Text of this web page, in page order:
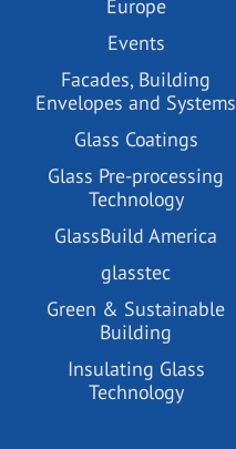
Europe
Events
Facades, Building
Envelopes and Systems
Glass Coatings
Glass Pre-processing
Technology
GlassBuild America
glasstec
Green & Sustainable
Building
Insulating Glass
Technology